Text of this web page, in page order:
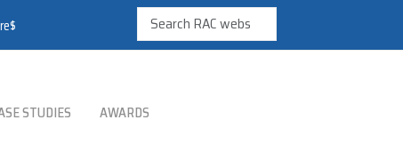
STUDIES
AWARDS